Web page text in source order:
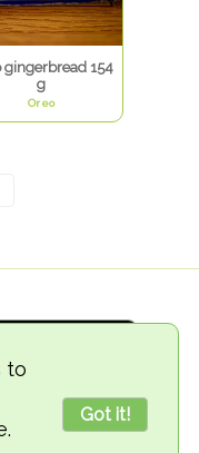
to
Got it!
gingerbread 154
g
Oreo